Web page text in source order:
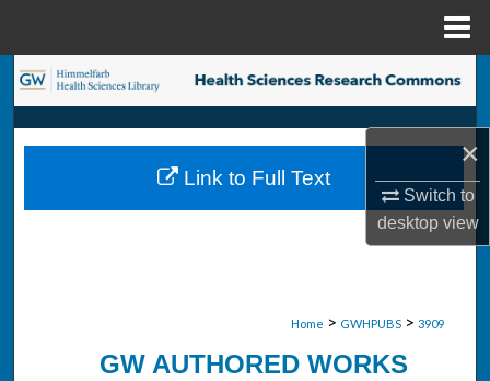
×
Switch to
desktopview
Search
Browse Collections
My Account
Home > GWHPUBS > 3909
GW AUTHORED WORKS
Link to Full Text